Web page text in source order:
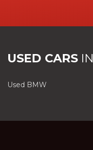
USED CARS IN
Used BMW